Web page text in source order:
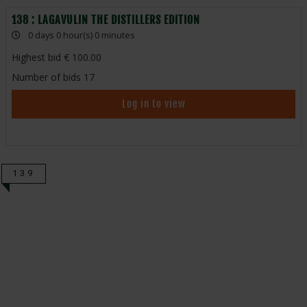
138 : LAGAVULIN THE DISTILLERS EDITION
0 days 0 hour(s) 0 minutes
Highest bid
100.00
Number of bids 17
Log in to view
139